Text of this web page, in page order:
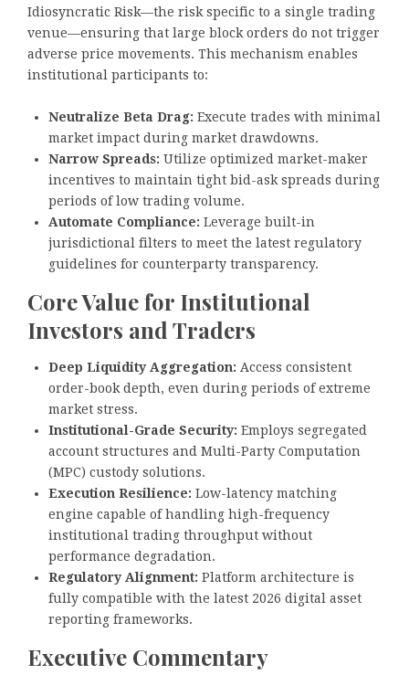
Idiosyncratic Risk—the risk specific to a single trading
venue—ensuring that large block orders do not trigger
adverse price movements. This mechanism enables
institutional participants to:
Neutralize Beta Drag: Execute trades with minimal
market impact during market drawdowns.
Narrow Spreads: Utilize optimized market-maker
incentives to maintain tight bid-ask spreads during
periods of low trading volume.
Automate Compliance: Leverage built-in
jurisdictional filters to meet the latest regulatory
guidelines for counterparty transparency.
Core Value for Institutional
Investors and Traders
Deep Liquidity Aggregation: Access consistent
order-book depth, even during periods of extreme
market stress.
Institutional-Grade Security: Employs segregated
account structures and Multi-Party Computation
(MPC) custody solutions.
Execution Resilience: Low-latency matching
engine capable of handling high-frequency
institutional trading throughput without
performance degradation.
Regulatory Alignment: Platform architecture is
fully compatible with the latest 2026 digital asset
reporting frameworks.
Executive Commentary